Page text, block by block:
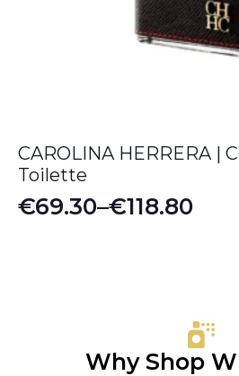
CAROLINA HERRERA |
Toilette
€69.30–€118.80
Price
Why Shop